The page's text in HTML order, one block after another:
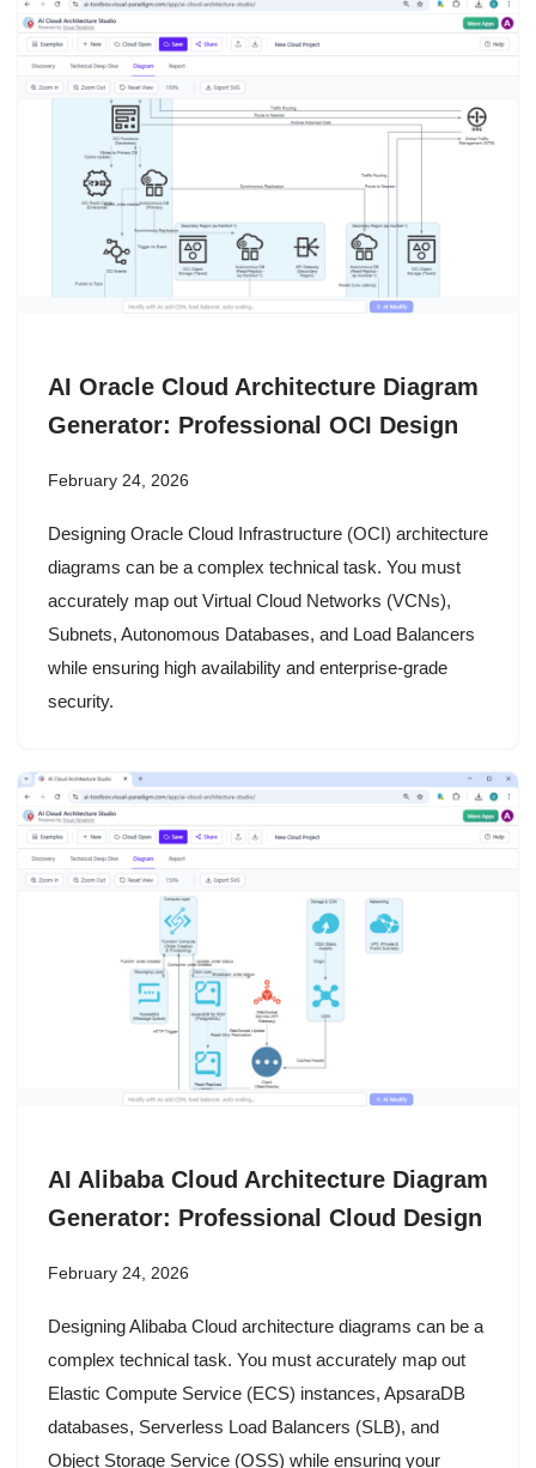
AI Oracle Cloud Architecture Diagram
Generator: Professional OCI Design
February 24, 2026
Designing Oracle Cloud Infrastructure (OCI) architecture
diagrams can be a complex technical task. You must
accurately map out Virtual Cloud Networks (VCNs),
Subnets, Autonomous Databases, and Load Balancers
while ensuring high availability and enterprise-grade
security.
AI Alibaba Cloud Architecture Diagram
Generator: Professional Cloud Design
February 24, 2026
Designing Alibaba Cloud architecture diagrams can be a
complex technical task. You must accurately map out
Elastic Compute Service (ECS) instances, ApsaraDB
databases, Serverless Load Balancers (SLB), and
Object Storage Service (OSS) while ensuring your